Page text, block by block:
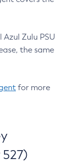
Zulu PSU
the same
for more
527)